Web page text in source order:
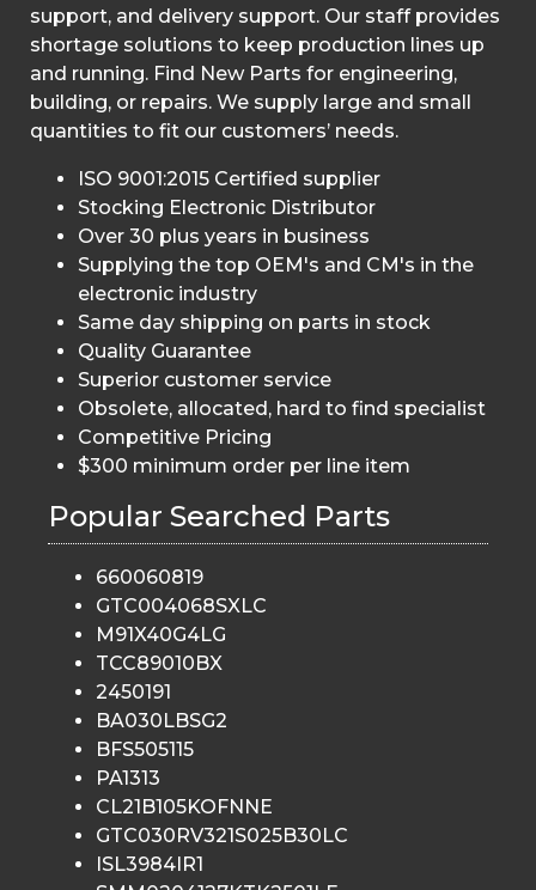
support, and delivery support. Our staff provides
shortage solutions to keep production lines up
and running. Find New Parts for engineering,
building, or repairs. We supply large and small
quantities to fit our customers’ needs.
ISO 9001:2015 Certified supplier
Stocking Electronic Distributor
Over 30 plus years in business
Supplying the top OEM's and CM's in the
electronic industry
Same day shipping on parts in stock
Quality Guarantee
Superior customer service
Obsolete, allocated, hard to find specialist
Competitive Pricing
$300 minimum order per line item
Popular Searched Parts
660060819
GTC004068SXLC
M91X40G4LG
TCC89010BX
2450191
BA030LBSG2
BFS505115
PA1313
CL21B105KOFNNE
GTC030RV321S025B30LC
ISL3984IR1